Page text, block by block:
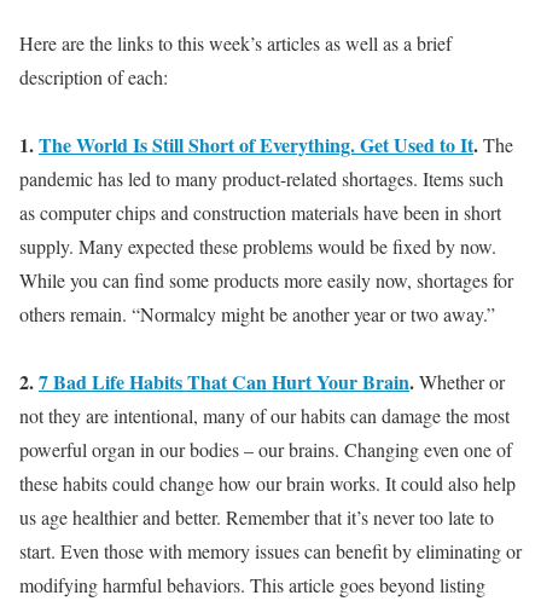
Here are the links to this week’s articles as well as a brief
description of each:
1.The World Is Still Short of Everything. Get Used to It.The
pandemic has led to many product-related shortages. Items such
as computer chips and construction materials have been in short
supply. Many expected these problems would be fixed bynow.
While you can find some products moreeasilynow, shortages for
others remain. “Normalcy might be another year or two away.”
2.7 Bad Life Habits That Can Hurt Your Brain.Whether or
notthey are intentional, many of our habits can damage the most
powerful organ in our bodies – our brains. Changing even one of
these habits could change how our brain works. It could also help
us age healthier and better. Remember that it’s never too late to
start. Even those with memory issues can benefit by eliminating or
modifying harmful behaviors. This article goes beyond listing